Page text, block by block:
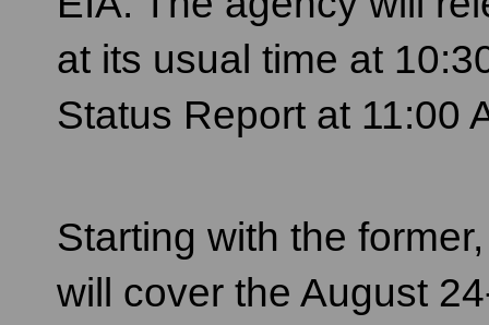
at its usual time at
Status Report at 11:00
Starting with the
will cover the August